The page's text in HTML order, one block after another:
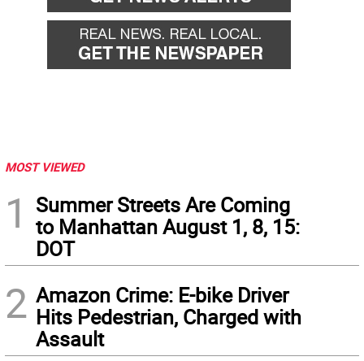
MOST VIEWED
1
Summer Streets Are Coming
to Manhattan August 1, 8, 15:
DOT
2 Amazon Crime: E-bike Driver
Hits Pedestrian, Charged with
Assault